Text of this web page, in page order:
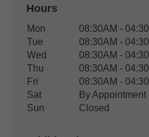
Hours
Office Hours
Weekday Availability
Mon
08:30AM -
Tue
08:30AM -
Wed
08:30AM -
Thu
08:30AM -
Fri
08:30AM -
Sat
By Appointment
Sun
Closed